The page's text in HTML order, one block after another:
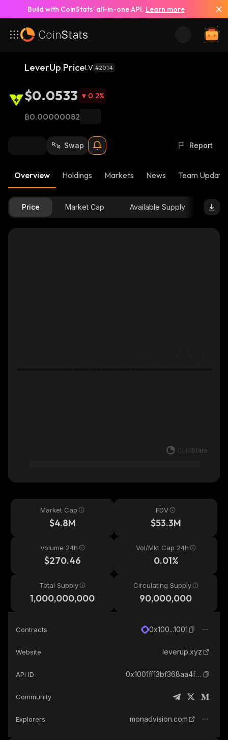
Build with CoinStats’ all-in-one API. Learn more
LeverUp PriceLV #2014
$0.0533 0.2%
฿0.00000082
Swap Report
Overview Holdings Markets News Team
Price Market Cap Available Supply
Market Cap
$4.8M
FDV
$53.3M
Volume 24h
$270.46
Vol/Mkt Cap 24h
0.01%
Total Supply
1,000,000,000
Circulating Supply
90,000,000
Contracts 0x100...1001
Website leverup.xyz
API ID 0x1001ff13bf368aa4fa85f21043648079f00e1001_monad
Community
Explorers monadvision.com